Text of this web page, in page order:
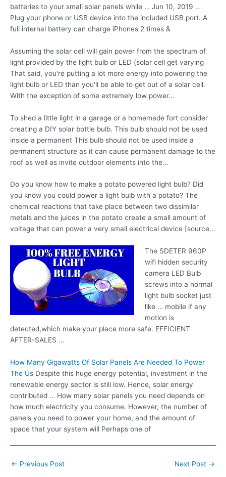
batteries to your small solar panels while … Jun 10, 2019 …
Plug your phone or USB device into the included USB port. A
full internal battery can charge iPhones 2 times &
Assuming the solar cell will gain power from the spectrum of
light provided by the light bulb or LED (solar cell get varying
That said, you're putting a lot more energy into powering the
light bulb or LED than you'll be able to get out of a solar cell.
With the exception of some extremely low power…
To shed a little light in a garage or a homemade fort consider
creating a DIY solar bottle bulb. This bulb should not be used
inside a permanent This bulb should not be used inside a
permanent structure as it can cause permanent damage to the
roof as well as invite outdoor elements into the…
Do you know how to make a potato powered light bulb? Did
you know you could power a light bulb with a potato? The
chemical reactions that take place between two dissimilar
metals and the juices in the potato create a small amount of
voltage that can power a very small electrical device [source…
The SDETER 960P
wifi hidden security
camera LED Bulb
screws into a normal
light bulb socket just
like … mobile if any
motion is
detected,which make your place more safe. EFFICIENT
AFTER-SALES …
How Many Gigawatts Of Solar Panels Are Needed To Power
The Us Despite this huge energy potential, investment in the
renewable energy sector is still low. Hence, solar energy
contributed … How many solar panels you need depends on
how much electricity you consume. However, the number of
panels you need to power your home, and the amount of
space that your system will Perhaps one of
Post
← Previous Post Next Post →